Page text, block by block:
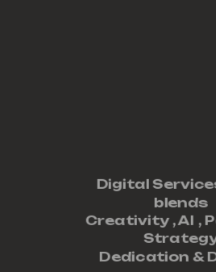
Digital
blends
Creativity ,AI ,
Dedication &